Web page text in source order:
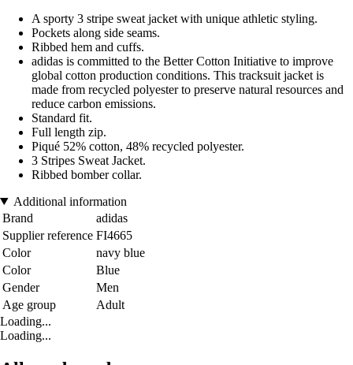
A sporty 3 stripe sweat jacket with unique athletic styling.
Pockets along side seams.
Ribbed hem and cuffs.
adidas is committed to the Better Cotton Initiative to improve
global cotton production conditions. This tracksuit jacket is
made from recycled polyester to preserve natural resources and
reduce carbon emissions.
Standard fit.
Full length zip.
Piqué 52% cotton, 48% recycled polyester.
3 Stripes Sweat Jacket.
Ribbed bomber collar.
Additional information
Brand
adidas
Supplier reference FI4665
Color
navy blue
Color
Blue
Gender
Men
Age group
Adult
Loading...
Loading...